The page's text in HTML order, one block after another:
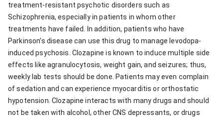
treatment-resistant psychotic disorders such as
Schizophrenia, especially in patients in whom other
treatments have failed. In addition, patients who have
Parkinson’s disease can use this drug to manage levodopa-
induced psychosis. Clozapine is known to induce multiple side
effects like agranulocytosis, weight gain, and seizures; thus,
weekly lab tests should be done. Patients may even complain
of sedation and can experience myocarditis or orthostatic
hypotension. Clozapine interacts with many drugs and should
not be taken with alcohol, other CNS depressants, or drugs